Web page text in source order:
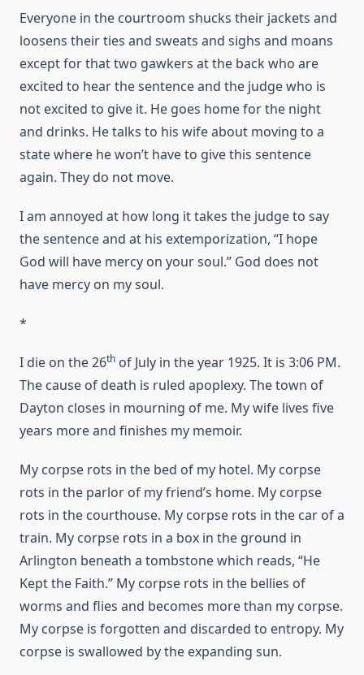
Everyone in the courtroom shucks their jackets and
loosens their ties and sweats and sighs and moans
except for that two gawkers at the back who are
excited to hear the sentence and the judge who is
not excited to give it. He goes home for the night
and drinks. He talks to his wife about moving to a
state where he won’t have to give this sentence
again. They do not move.
I am annoyed at how long it takes the judge to say
the sentence and at his extemporization, “I hope
God will have mercy on your soul.” God does not
have mercy on my soul.
*
I die on the 26th of July in the year 1925. It is 3:06 PM.
The cause of death is ruled apoplexy. The town of
Dayton closes in mourning of me. My wife lives five
years more and finishes my memoir.
My corpse rots in the bed of my hotel. My corpse
rots in the parlor of my friend’s home. My corpse
rots in the courthouse. My corpse rots in the car of a
train. My corpse rots in a box in the ground in
Arlington beneath a tombstone which reads, “He
Kept the Faith.” My corpse rots in the bellies of
worms and flies and becomes more than my corpse.
My corpse is forgotten and discarded to entropy. My
corpse is swallowed by the expanding sun.